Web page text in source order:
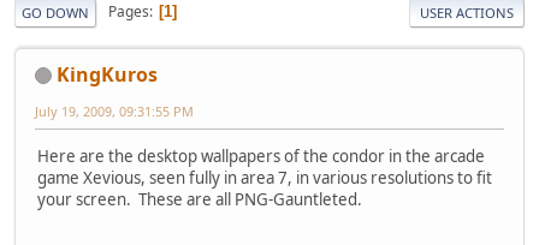
GO DOWN Pages 1 USER ACTIONS
KingKuros
July 19, 2009, 09:31:55 PM
Here are the desktop wallpapers of the condor in the arcade
game Xevious, seen fully in area 7, in various resolutions to fit
your screen. These are all PNG-Gauntleted.